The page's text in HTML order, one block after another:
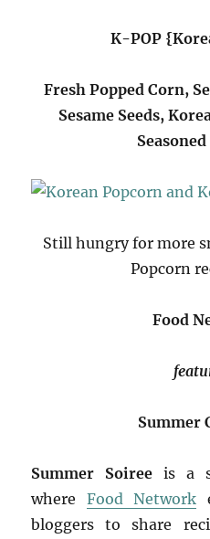
K-POP
Fresh Popped Corn,
Sesame Seeds,
Seasoned
Still hungry for more
Popcorn
Food
Summer
Summer Soiree is a
where Food Network
bloggers to share